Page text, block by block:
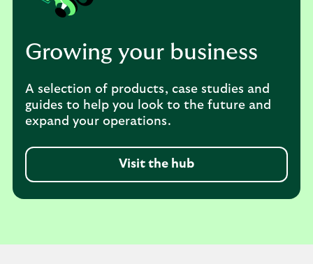
Growing your business
A selection of products, case studies and
guides to help you look to the future and
expand your operations.
Visit the hub